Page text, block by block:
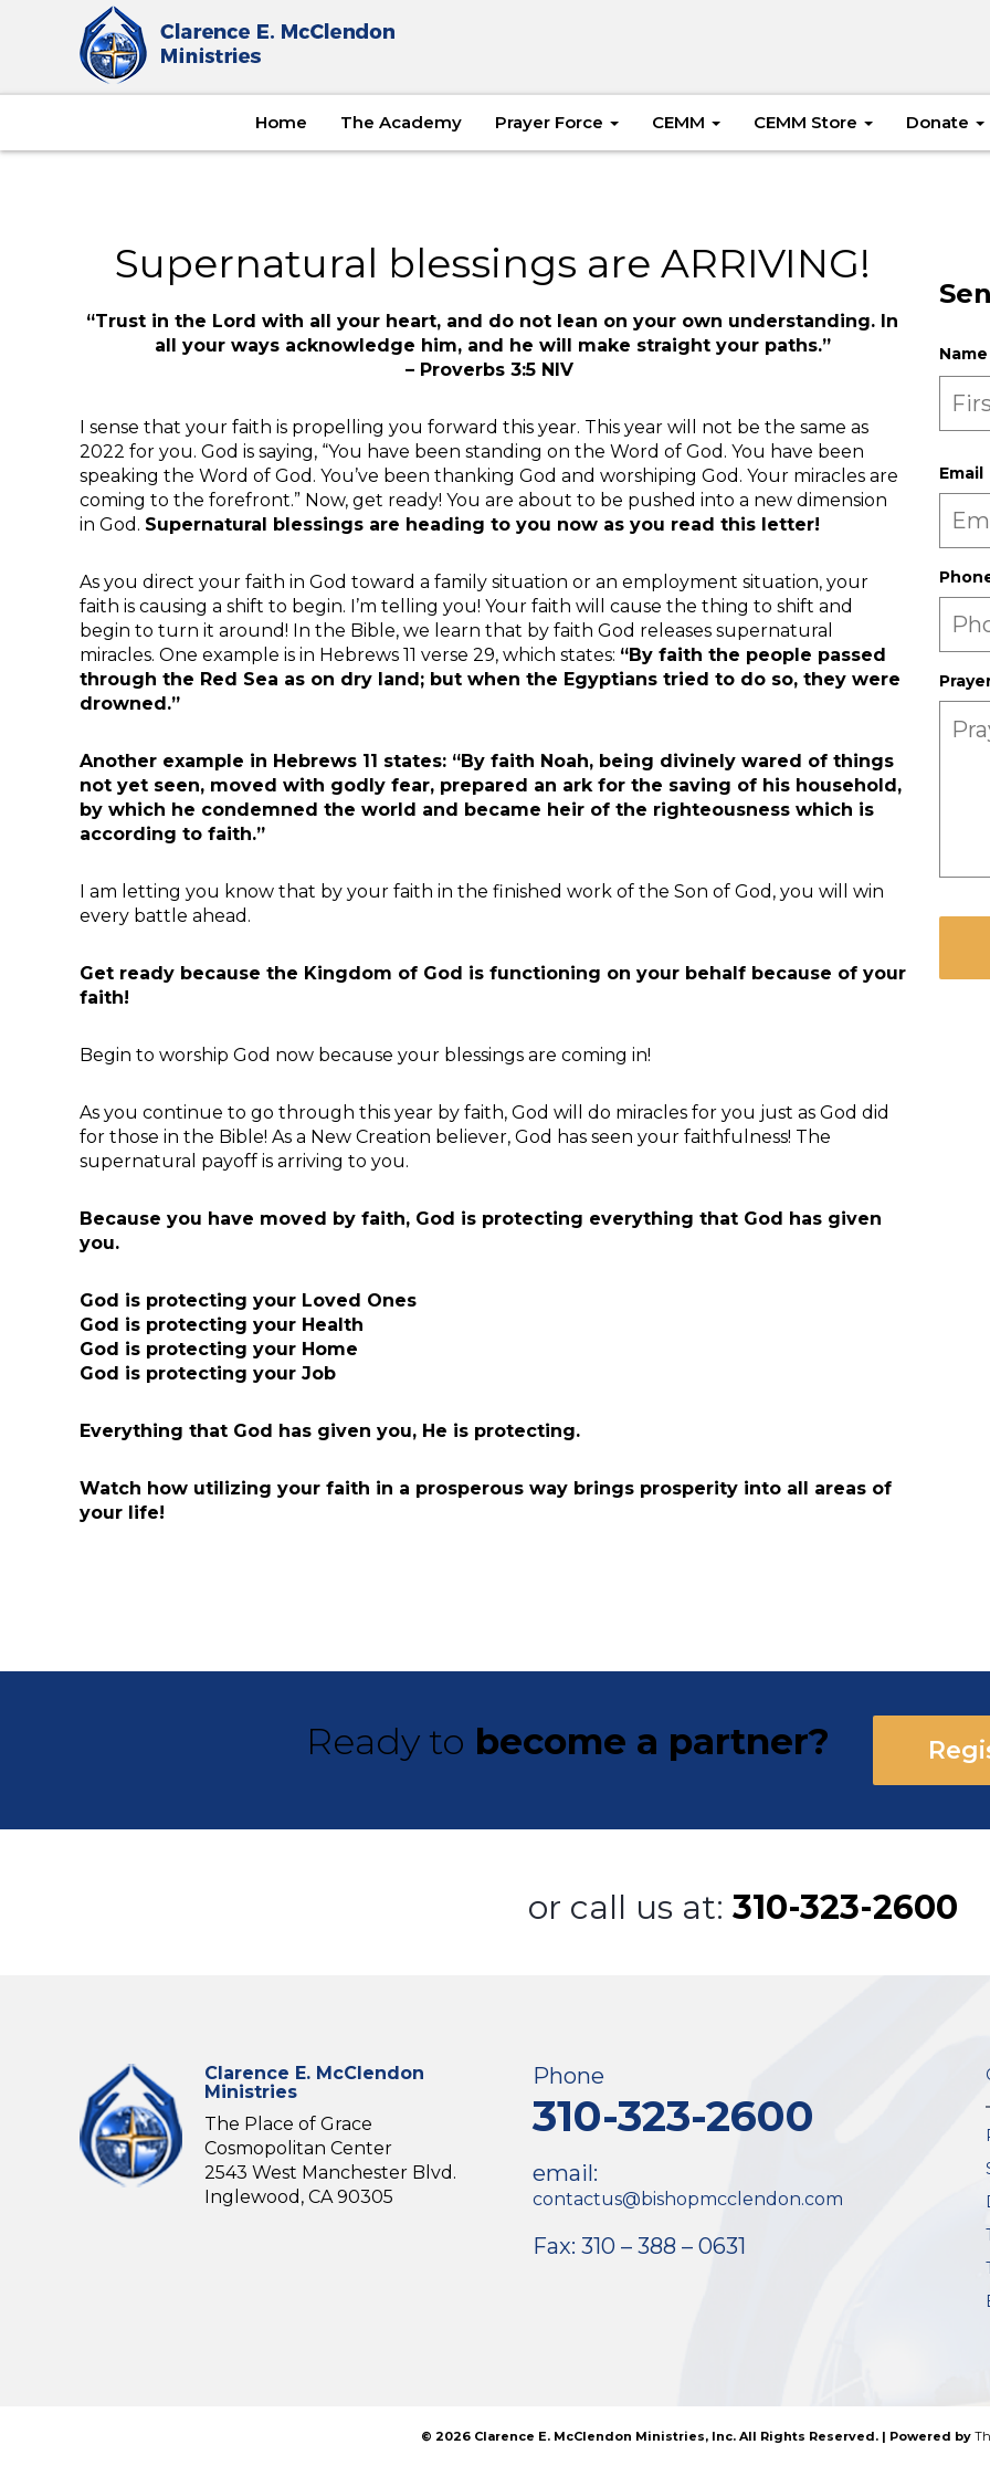
Home The Academy Prayer Force CEMM CEMM Store Donate
Supernatural blessings are ARRIVING!
“Trust in the Lord with all your heart, and do not lean on your own understanding. In
all your ways acknowledge him, and he will make straight your paths.”
– Proverbs 3:5 NIV
I sense that your faith is propelling you forward this year. This year will not be the same as
2022 for you. God is saying, “You have been standing on the Word of God. You have been
speaking the Word of God. You’ve been thanking God and worshiping God. Your miracles are
coming to the forefront.” Now, get ready! You are about to be pushed into a new dimension
in God. Supernatural blessings are heading to you now as you read this letter!
As you direct your faith in God toward a family situation or an employment situation, your
faith is causing a shift to begin. I’m telling you! Your faith will cause the thing to shift and
begin to turn it around! In the Bible, we learn that by faith God releases supernatural
miracles. One example is in Hebrews 11 verse 29, which states: “By faith the people passed
through the Red Sea as on dry land; but when the Egyptians tried to do so, they were
drowned.”
Another example in Hebrews 11 states: “By faith Noah, being divinely wared of things
not yet seen, moved with godly fear, prepared an ark for the saving of his household,
by which he condemned the world and became heir of the righteousness which is
according to faith.”
I am letting you know that by your faith in the finished work of the Son of God, you will win
every battle ahead.
Get ready because the Kingdom of God is functioning on your behalf because of your
faith!
Begin to worship God now because your blessings are coming in!
As you continue to go through this year by faith, God will do miracles for you just as God did
for those in the Bible! As a New Creation believer, God has seen your faithfulness! The
supernatural payoff is arriving to you.
Because you have moved by faith, God is protecting everything that God has given
you.
God is protecting your Loved Ones
God is protecting your Health
God is protecting your Home
God is protecting your Job
Everything that God has given you, He is protecting.
Watch how utilizing your faith in a prosperous way brings prosperity into all areas of
your life!
Name
Email
Ready to become a partner?
or call us at: 310-323-2600
Clarence E. McClendon
Ministries
The Place of Grace
Cosmopolitan Center
2543 West Manchester Blvd.
Inglewood, CA 90305
Phone
310-323-2600
email:
contactus@bishopmcclendon.com
Fax: 310 – 388 – 0631
© 2026 Clarence E. McClendon Ministries, Inc. All Rights Reserved. | Powered by